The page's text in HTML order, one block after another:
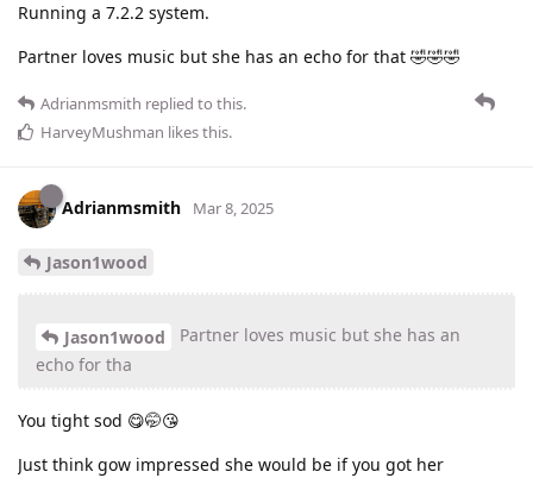
Running a 7.2.2 system.
Partner loves music but she has an echo for that 🤣🤣🤣
Adrianmsmith replied to this.
HarveyMushman likes this.
Adrianmsmith Mar 8, 2025
Jason1wood
Jason1wood
Partner loves music but she has an
echo for tha
You tight sod 😋🤭😘
Just think gow impressed she would be if you got her